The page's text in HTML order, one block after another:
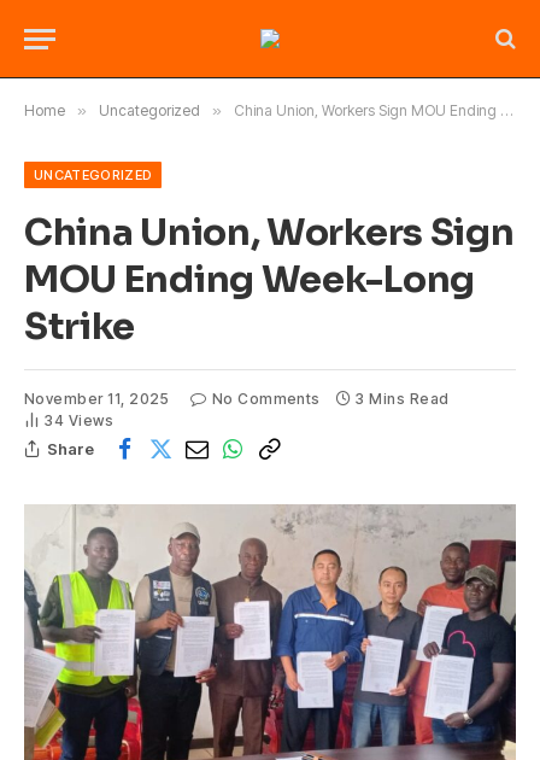
Home » Uncategorized » China Union, Workers Sign MOU Ending Week-Long Strike
UNCATEGORIZED
China Union, Workers Sign
MOU Ending Week-Long
Strike
November 11, 2025 No Comments
3 Mins Read
34 Views
Share